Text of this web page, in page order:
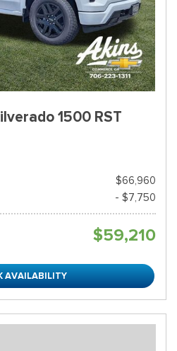
1500 RST
$66,960
- $7,750
$59,210
AVAILABILITY